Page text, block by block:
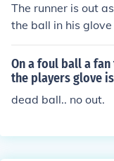
The runner is out
the ball in his glove
On a foul ball a
the players glove
dead ball.. no out.